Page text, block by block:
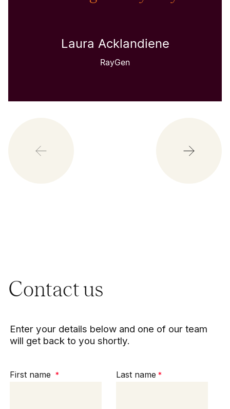
Laura Acklandiene
RayGen
Contact us